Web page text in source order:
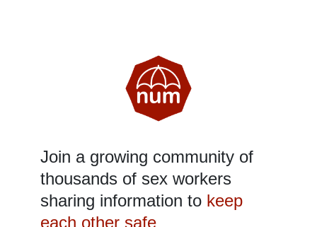
Join a growing community of
thousands of sex workers
sharing information to keep
each other safe